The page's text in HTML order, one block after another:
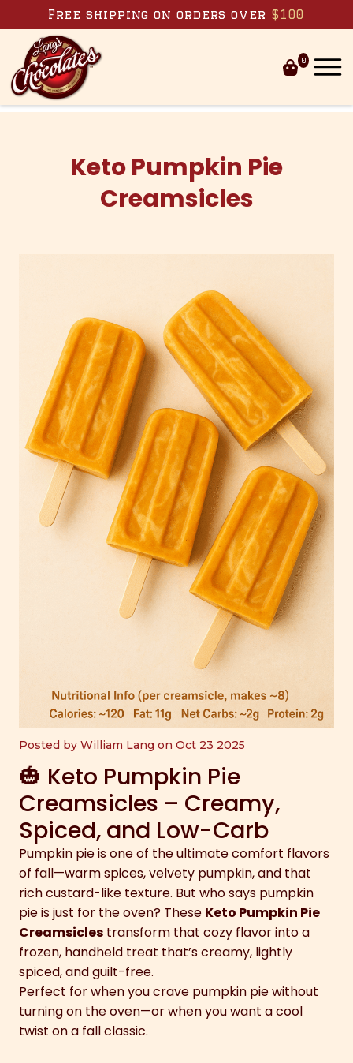
Skip to content
Free shipping on orders over $100
0
Keto Pumpkin Pie
Creamsicles
Posted by William Lang on Oct 23 2025
🎃 Keto Pumpkin Pie
Creamsicles – Creamy,
Spiced, and Low-Carb
Pumpkin pie is one of the ultimate comfort flavors
of fall—warm spices, velvety pumpkin, and that
rich custard-like texture. But who says pumpkin
pie is just for the oven? These Keto Pumpkin Pie
Creamsicles transform that cozy flavor into a
frozen, handheld treat that’s creamy, lightly
spiced, and guilt-free.
Perfect for when you crave pumpkin pie without
turning on the oven—or when you want a cool
twist on a fall classic.